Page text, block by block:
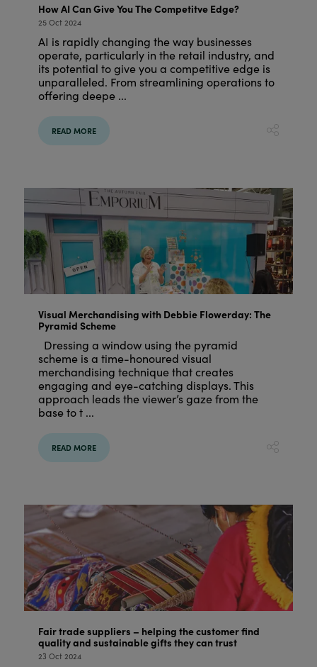
How AI Can Give You The Competitve Edge?
25 Oct 2024
AI is rapidly changing the way businesses
operate, particularly in the retail industry, and
its potential to give you a competitive edge is
unparalleled. From streamlining operations to
offering deepe ...
READ MORE
Visual Merchandising with Debbie Flowerday: The
Pyramid Scheme
Dressing a window using the pyramid
scheme is a time-honoured visual
merchandising technique that creates
engaging and eye-catching displays. This
approach leads the viewer’s gaze from the
base to t ...
READ MORE
Fair trade suppliers – helping the customer find
quality and sustainable gifts they can trust
23 Oct 2024